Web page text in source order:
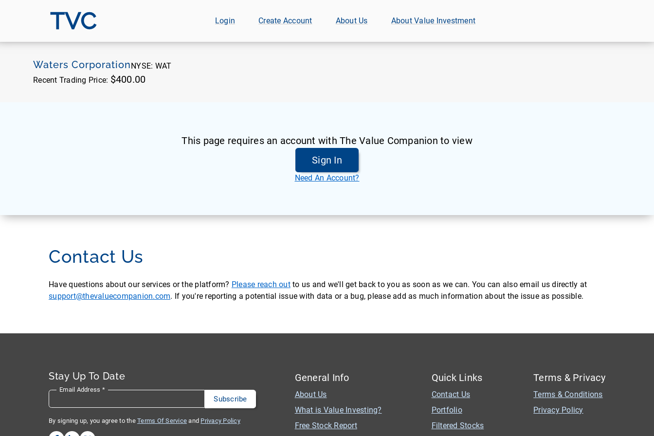
TVC Login Create Account About Us About Value Investment
Waters CorporationNYSE: WAT
Recent Trading Price: $400.00
This page requires an account with The Value Companion to view
Sign In
Need An Account?
Contact Us
Have questions about our services or the platform? Please reach outto us and we'll get back to you as soon as we can. You can also email us directly at
support@thevaluecompanion.com. If you're reporting a potential issue with data or a bug, please add as much information about the issue as possible.
Stay Up To Date
Email Address *
By signing up, you agree to the Terms Of Service and Privacy Policy
General Info
About Us
What is Value Investing?
Free Stock Report
Quick Links
Contact Us
Portfolio
Filtered Stocks
Terms & Privacy
Terms & Conditions
Privacy Policy